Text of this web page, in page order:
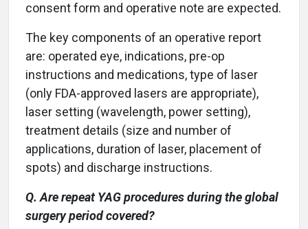
consent form and operative note are expected.
The key components of an operative report
are: operated eye, indications, pre-op
instructions and medications, type of laser
(only FDA-approved lasers are appropriate),
laser setting (wavelength, power setting),
treatment details (size and number of
applications, duration of laser, placement of
spots) and discharge instructions.
Q. Are repeat YAG procedures during the global
surgery period covered?